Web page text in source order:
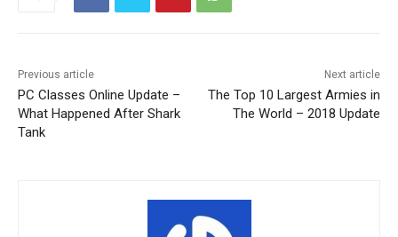
Previous article
PC Classes Online Update –
What Happened After Shark
Tank
Next article
The Top 10 Largest Armies in
The World – 2018 Update